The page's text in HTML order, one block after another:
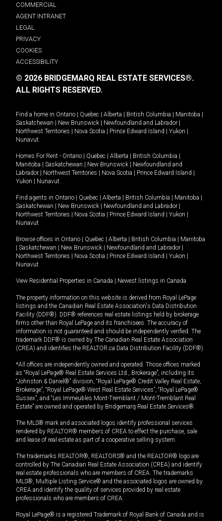
COMMERCIAL
AGENT INTRANET
LEGAL
PRIVACY
COOKIES
ACCESSIBILITY
© 2026 BRIDGEMARQ REAL ESTATE SERVICES®.
ALL RIGHTS RESERVED.
Find a home in Ontario | Quebec | Alberta | British Columbia | Manitoba |
Saskatchewan | New Brunswick | Newfoundland and Labrador |
Northwest Territories | Nova Scotia | Prince Edward Island | Yukon |
Nunavut
Homes For Rent - Ontario | Quebec | Alberta | British Columbia |
Manitoba | Saskatchewan | New Brunswick | Newfoundland and
Labrador | Northwest Territories | Nova Scotia | Prince Edward Island |
Yukon | Nunavut
Find agents in Ontario | Quebec | Alberta | British Columbia | Manitoba |
Saskatchewan | New Brunswick | Newfoundland and Labrador |
Northwest Territories | Nova Scotia | Prince Edward Island | Yukon |
Nunavut
Browse offices in Ontario | Quebec | Alberta | British Columbia | Manitoba
| Saskatchewan | New Brunswick | Newfoundland and Labrador |
Northwest Territories | Nova Scotia | Prince Edward Island | Yukon |
Nunavut
View Residential Properties in Canada | Newest listings in Canada
The property information on this website is derived from Royal LePage
listings and the Canadian Real Estate Association's Data Distribution
Facility (DDF®). DDF® references real estate listings held by brokerage
firms other than Royal LePage and its franchisees. The accuracy of
information is not guaranteed and should be independently verified. The
trademark DDF® is owned by The Canadian Real Estate Association
(CREA) and identifies the REALTOR.ca Data Distribution Facility (DDF®).
*All offices are independently owned and operated. Those offices marked
as “Royal LePage® Real Estate Services Ltd., Brokerage”, including its
“Johnston & Daniel®” division, “Royal LePage® Credit Valley Real Estate,
Brokerage”, “Royal LePage® West Real Estate Services”, “Royal LePage®
Sussex”, and “Les Immeubles Mont-Tremblant / Mont-Tremblant Real
Estate” are owned and operated by Bridgemarq Real Estate Services®.
The MLS® mark and associated logos identify professional services
rendered by REALTOR® members of CREA to effect the purchase, sale
and lease of real estate as part of a cooperative selling system.
The trademarks REALTOR®, REALTORS® and the REALTOR® logo are
controlled by The Canadian Real Estate Association (CREA) and identify
real estate professionals who are members of CREA. The trademarks
MLS®, Multiple Listing Service® and the associated logos are owned by
CREA and identify the quality of services provided by real estate
professionals who are members of CREA.
Royal LePage® is a registered Trademark of Royal Bank of Canada and is